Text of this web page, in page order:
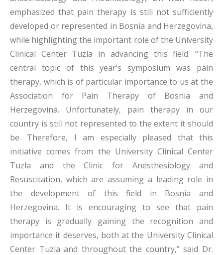
emphasized that pain therapy is still not sufficiently
developed or represented in Bosnia and Herzegovina,
while highlighting the important role of the University
Clinical Center Tuzla in advancing this field. “The
central topic of this year’s symposium was pain
therapy, which is of particular importance to us at the
Association for Pain Therapy of Bosnia and
Herzegovina. Unfortunately, pain therapy in our
country is still not represented to the extent it should
be. Therefore, I am especially pleased that this
initiative comes from the University Clinical Center
Tuzla and the Clinic for Anesthesiology and
Resuscitation, which are assuming a leading role in
the development of this field in Bosnia and
Herzegovina. It is encouraging to see that pain
therapy is gradually gaining the recognition and
importance it deserves, both at the University Clinical
Center Tuzla and throughout the country,” said Dr.